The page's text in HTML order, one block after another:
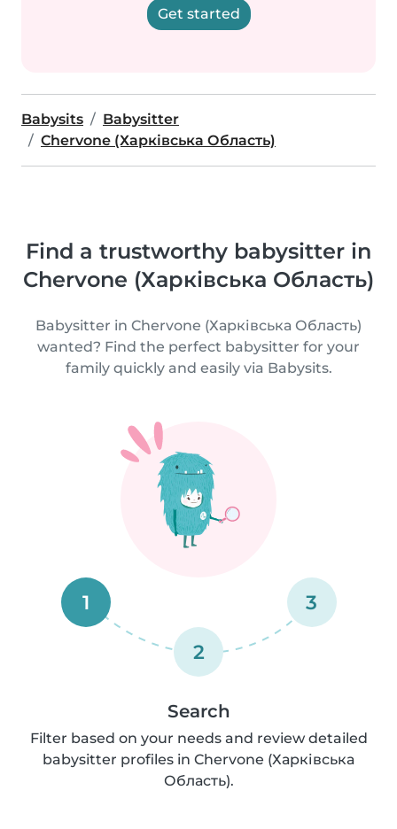
Get started
Babysits
Babysitter
Chervone (Харківська Область)
Find a trustworthy babysitter in
Chervone (Харківська Область)
Babysitter in Chervone (Харківська Область)
wanted? Find the perfect babysitter for your
family quickly and easily via Babysits.
1
2
3
Search
Filter based on your needs and review detailed
babysitter profiles in Chervone (Харківська
Область).